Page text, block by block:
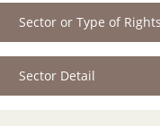
Sector or Type of
Sector Detail